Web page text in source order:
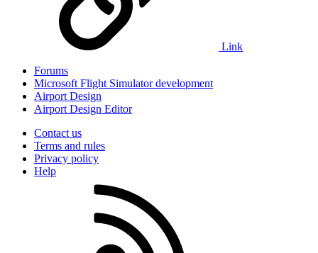
Link
Forums
Microsoft Flight Simulator development
Airport Design
Airport Design Editor
Contact us
Terms and rules
Privacy policy
Help